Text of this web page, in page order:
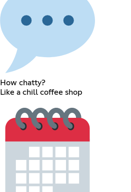
How chatty?
Like a chill coffee shop